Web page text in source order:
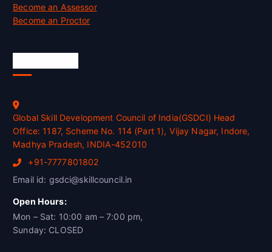
Become an Assessor
Become an Proctor
Global Skill Development Council of India(GSDCI) Head
Office: 1187, Scheme No. 114 (Part 1), Vijay Nagar, Indore,
Madhya Pradesh, INDIA-452010
+91-7777801802
Email id: gsdci@skillcouncil.in
Open Hours:
Mon – Sat: 10:00 am – 7:00 pm,
Sunday: CLOSED